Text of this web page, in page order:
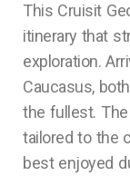
This Cruisit
itinerary that
exploration.
Caucasus,
the fullest.
tailored to the
best enjoyed